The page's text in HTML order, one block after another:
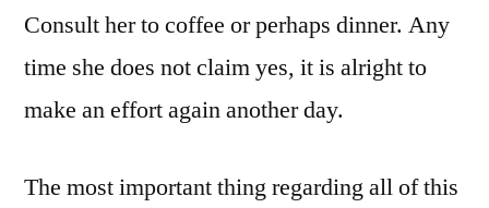
Consult her to coffee or perhaps dinner. Any
time she does not claim yes, it is alright to
make an effort again another day.
The most important thing regarding all of this